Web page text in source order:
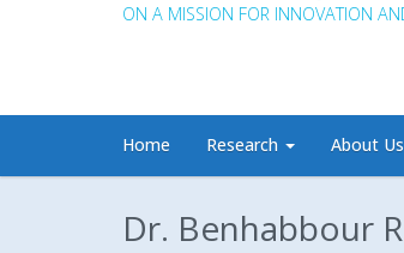
ON A MISSION FOR INNOVATION
Home Research About Us
Dr. Benhabbour